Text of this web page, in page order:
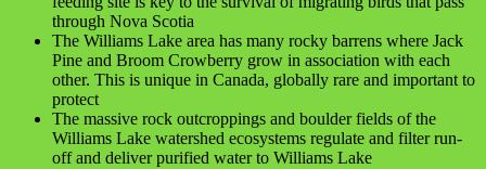
through Nova Scotia
The Williams Lake area has many rocky barrens where Jack
Pine and Broom Crowberry grow in association with each
other. This is unique in Canada, globally rare and important to
protect
The massive rock outcroppings and boulder fields of the
Williams Lake watershed ecosystems regulate and filter run-
off and deliver purified water to Williams Lake